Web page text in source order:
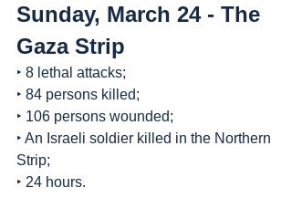
Sunday, March 24 - The
Gaza Strip
‣ 8 lethal attacks;
‣ 84 persons killed;
‣ 106 persons wounded;
‣ An Israeli soldier killed in the Northern
Strip;
‣ 24 hours.